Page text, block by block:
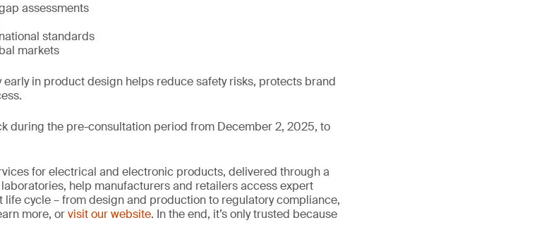
assessments
standards
markets
in product design helps reduce safety risks, protects brand
during the pre-consultation period from December 2, 2025, to
for electrical and electronic products, delivered through a
help manufacturers and retailers access expert
cycle – from design and production to regulatory compliance,
more, orvisit our website. In the end, it’s only trusted because